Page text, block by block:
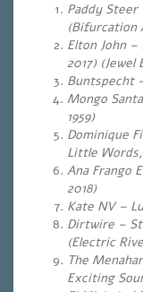
Paddy
(Bifurcation
Elton John
2017) (Jewel
Buntspecht
Mongo
1959)
Dominique
Little
Ana Frango
2018)
Kate NV –
Dirtwire –
(Electric
The
Exciting